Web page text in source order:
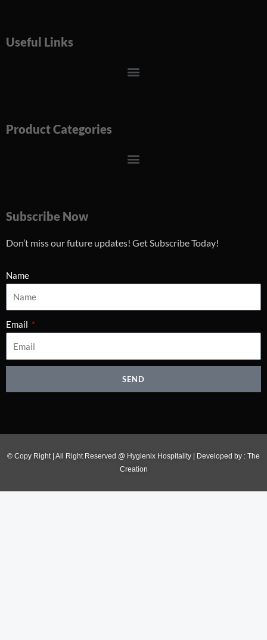
Useful Links
Menu
Product Categories
Menu
Subscribe Now
Don’t miss our future updates! Get Subscribe Today!
Name
Email
SEND
© Copy Right | All Right Reserved @ Hygienix Hospitality | Developed by : The
Creation